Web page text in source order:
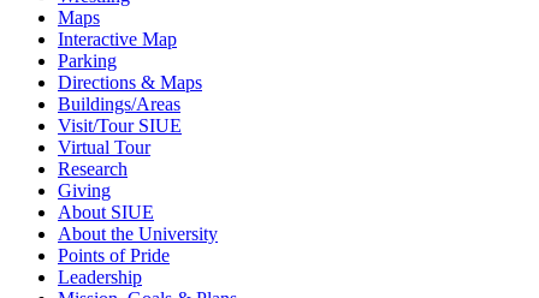
Maps
Interactive Map
Parking
Directions & Maps
Buildings/Areas
Visit/Tour SIUE
Virtual Tour
Research
Giving
About SIUE
About the University
Points of Pride
Leadership